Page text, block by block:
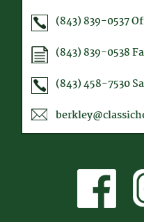
(843) 839-0537
(843) 839-0538
(843) 458-7530